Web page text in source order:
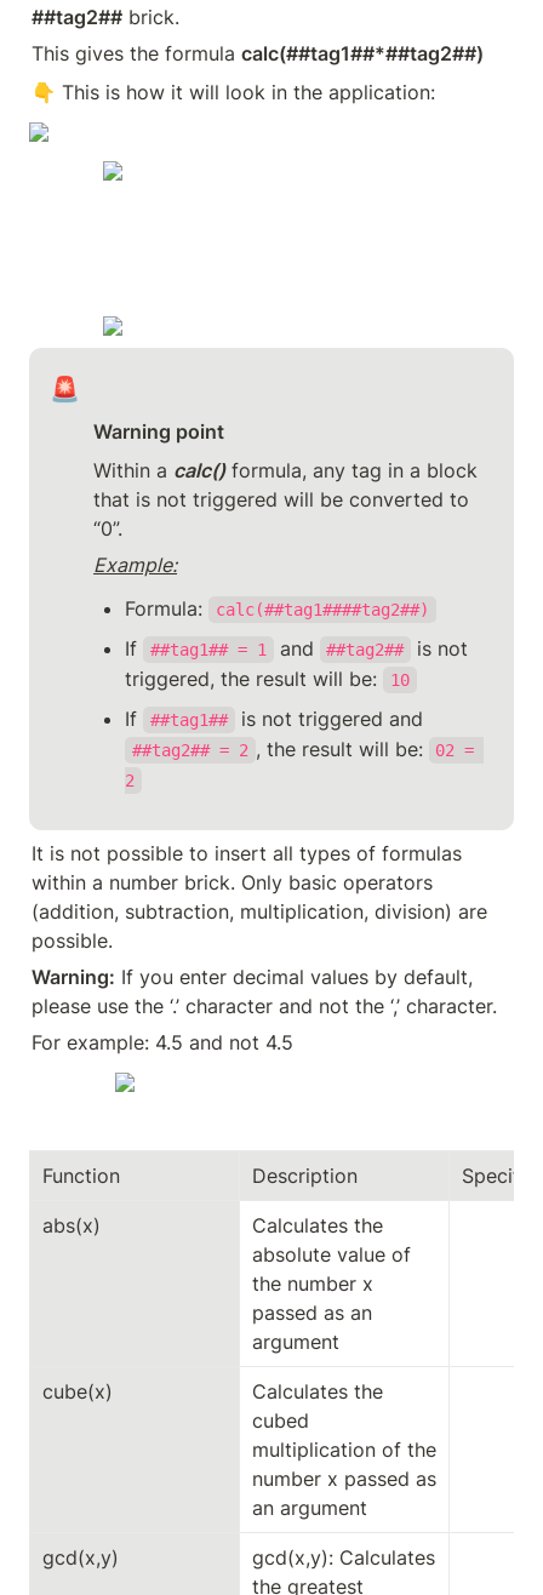
##tag2## brick.
This gives the formula calc(##tag1##*##tag2##)
👇 This is how it will look in the application:
🚨
Warning point
Within a calc() formula, any tag in a block
that is not triggered will be converted to
“0”.
Example:
Formula:
calc(##tag1####tag2##)
If ##tag1## = 1 and ##tag2##
is not
triggered, the result will be:
10
If ##tag1##
##tag2## = 2 , the result will be:
02 =
2
It is not possible to insert all types of formulas
within a number brick. Only basic operators
(addition, subtraction, multiplication, division) are
possible.
Warning: If you enter decimal values by default,
please use the ‘.’ character and not the ‘,’ character.
For example: 4.5 and not 4.5
Function Description
abs(x)
Calculates the
absolute value of
the number x
passed as an
argument
cube(x)
Calculates the
cubed
multiplication of the
number x passed as
an argument
gcd(x,y)
gcd(x,y): Calculates
the greatest